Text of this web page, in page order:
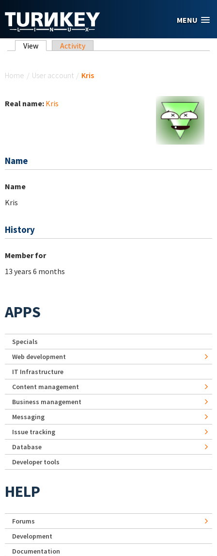
MENU
Primary tabs
View (active tab)
Activity
Home / User account / Kris
Real name: Kris
Name
Name
Kris
History
Member for
13 years 6 months
APPS
Specials
Web development
IT Infrastructure
Content management
Business management
Messaging
Issue tracking
Database
Developer tools
HELP
Forums
Development
Documentation